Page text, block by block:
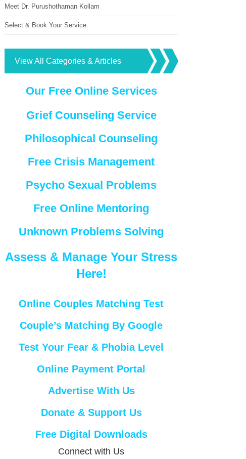
Meet Dr. Purushothaman Kollam
Select & Book Your Service
View All Categories & Articles
Our Free Online Services
Grief Counseling Service
Philosophical Counseling
Free Crisis Management
Psycho Sexual Problems
Free Online Mentoring
Unknown Problems Solving
Assess & Manage Your Stress
Here!
Online Couples Matching Test
Couple’s Matching By Google
Test Your Fear & Phobia Level
Online Payment Portal
Advertise With Us
Donate & Support Us
Free Digital Downloads
Connect with Us